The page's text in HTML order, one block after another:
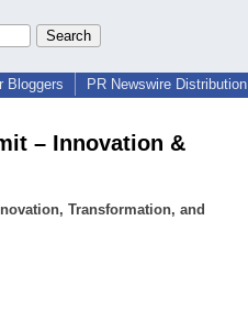
Bloggers PR Newswire Distribution
– Innovation &
Transformation, and